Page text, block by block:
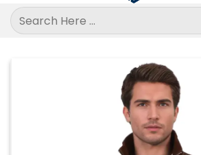
Search
for: